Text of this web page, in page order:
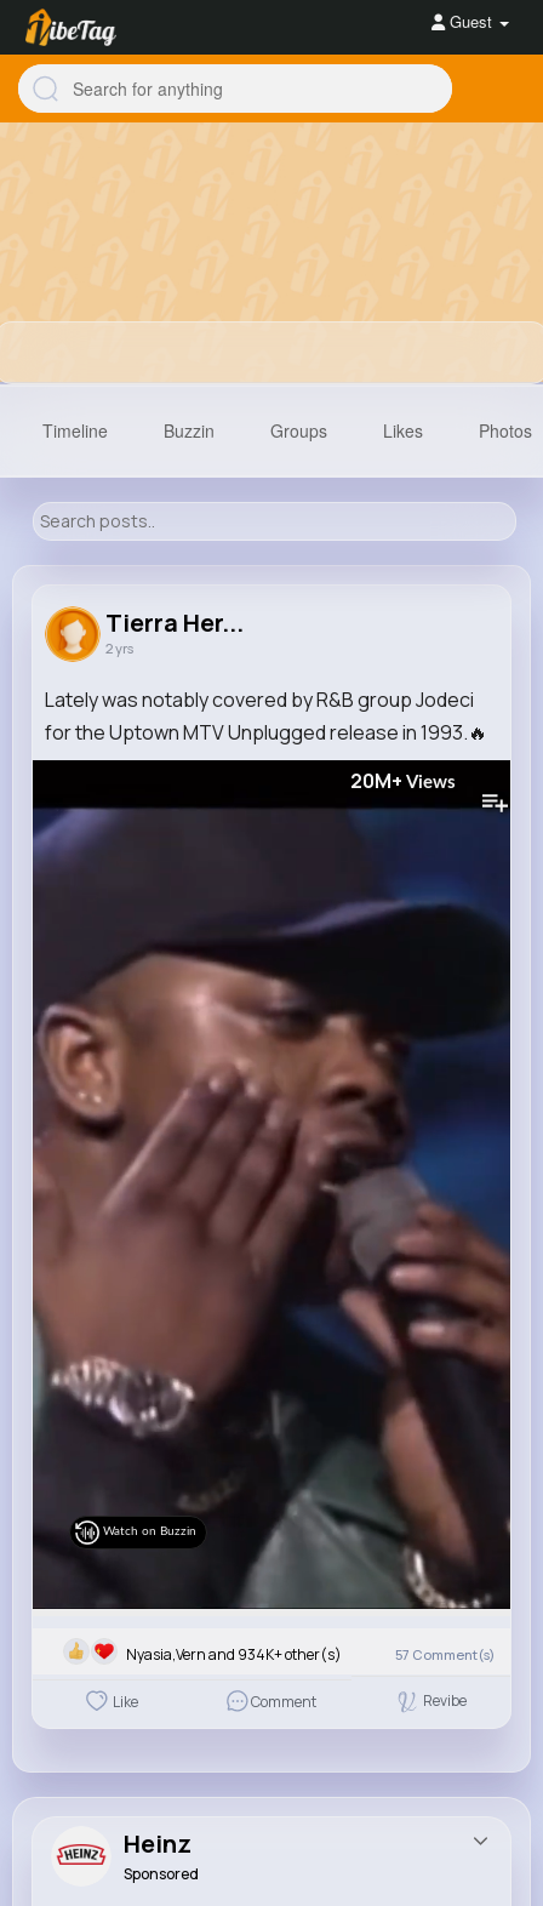
Guest
934K+
Reactions Followers Views
Timeline Buzzin Groups Likes Photos
Tierra Her...
2 yrs
Lately was notably covered by R&B group Jodeci
for the Uptown MTV Unplugged release in 1993.🔥
20M+ Views
Watch on Buzzin
Nyasia,Vern and 934K+ other(s) 57 Comment(s)
Like Comment Revibe
Heinz
Sponsored